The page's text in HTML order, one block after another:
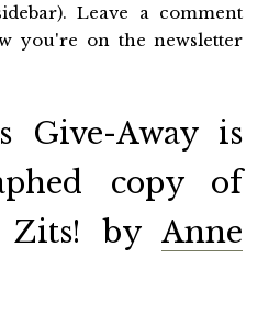
Leave a comment
you're on the newsletter
Give-Away is
copy of
Zits! byAnne